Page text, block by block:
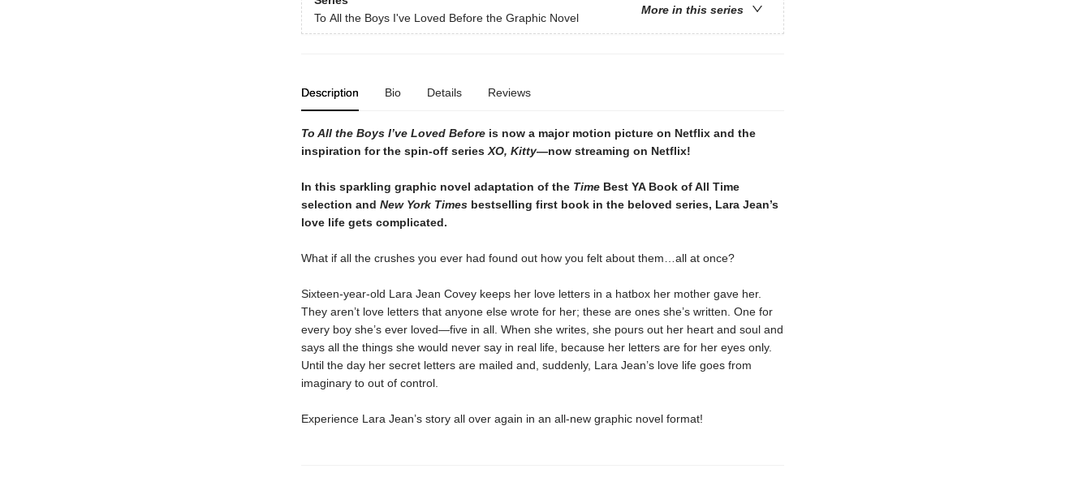
More in this series
To All the Boys I've Loved Before the Graphic Novel
Description Bio Details Reviews
To All the Boys I’ve Loved Before is now a major motion picture on Netflix and the
inspiration for the spin-off series XO, Kitty—now streaming on Netflix!
In this sparkling graphic novel adaptation of the TimeBest YA Book of All Time
selection and New York Timesbestselling first book in the beloved series, Lara Jean’s
love life gets complicated.
What if all the crushes you ever had found out how you felt about them…all at once?
Sixteen-year-old Lara Jean Covey keeps her love letters in a hatbox her mother gave her.
They aren’t love letters that anyone else wrote for her; these are ones she’s written. One for
every boy she’s ever loved—five in all. When she writes, she pours out her heart and soul and
says all the things she would never say in real life, because her letters are for her eyes only.
Until the day her secret letters are mailed and, suddenly, Lara Jean’s love life goes from
imaginary to out of control.
Experience Lara Jean’s story all over again in an all-new graphic novel format!